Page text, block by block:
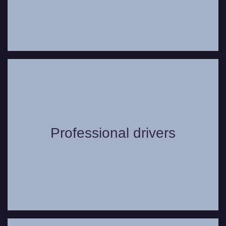
Professional drivers
offer useful suggestions to make your trip